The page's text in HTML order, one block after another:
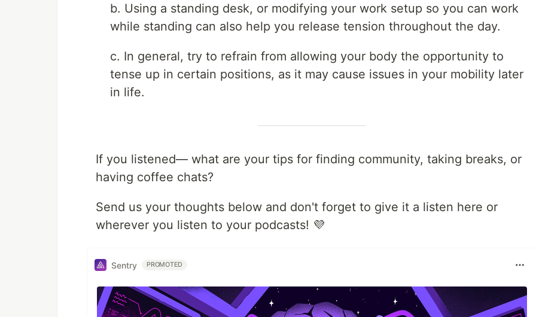
b. Using a standing desk, or modifying your work setup so you can work
while standing can also help you release tension throughout the day.
c. In general, try to refrain from allowing your body the opportunity to
tense up in certain positions, as it may cause issues in your mobility later
in life.
If you listened— what are your tips for finding community, taking breaks, or
having coffee chats?
Send us your thoughts below and don't forget to give it a listen here or
wherever you listen to your podcasts! 💜
Sentry PROMOTED